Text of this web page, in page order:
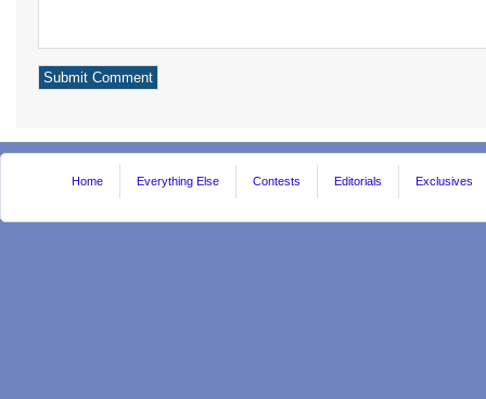
Home Everything Else Contests Editorials Exclusives